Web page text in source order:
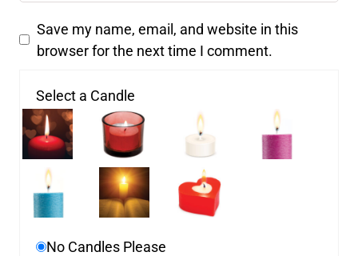
Save my name, email, and website in this
browser for the next time I comment.
Select a Candle
No Candles Please